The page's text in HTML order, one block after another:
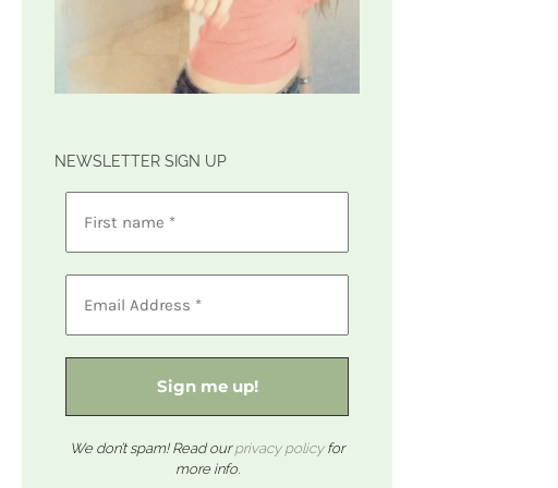
NEWSLETTER SIGN UP
We don’t spam! Read ourprivacy policyfor
more info.